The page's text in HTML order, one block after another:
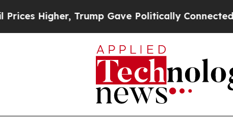
Trump Gave Politically Connected oil